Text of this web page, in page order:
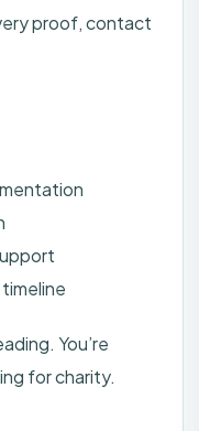
proof, contact
You’re
for charity.